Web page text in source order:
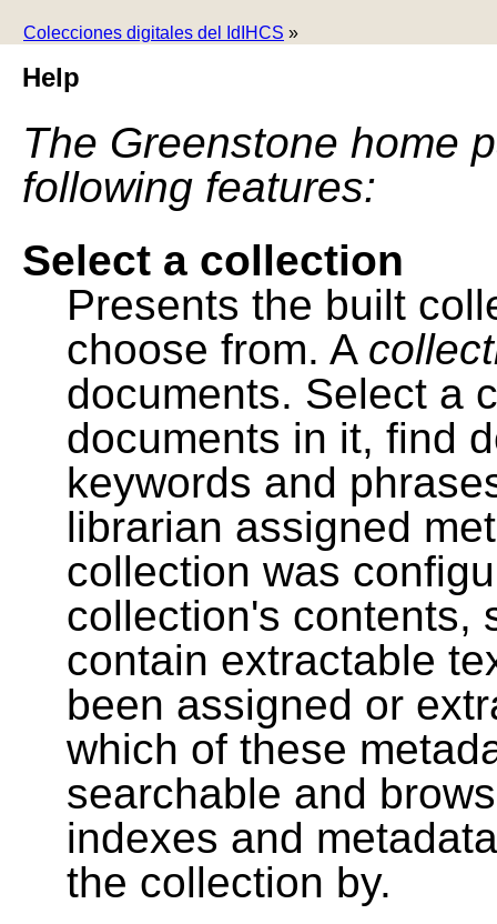
Colecciones digitales del IdIHCS »
Help
The Greenstone home
following features:
Select a collection
Presents the built
choose from. A
documents. Select a
documents in it, find
keywords and
librarian assigned
collection was
collection's contents,
contain extractable
been assigned or
which of these
searchable and
indexes and
the collection by.